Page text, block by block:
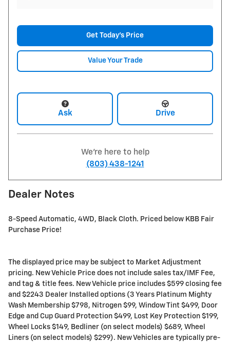
Get Today's Price
Value Your Trade
Ask Drive
We're here to help
(803) 438-1241
Dealer Notes
8-Speed Automatic, 4WD, Black Cloth. Priced below KBB Fair
Purchase Price!
The displayed price may be subject to Market Adjustment
pricing. New Vehicle Price does not include sales tax/IMF Fee,
and tag & title fees. New Vehicle price includes $599 closing fee
and $2243 Dealer Installed options (3 Years Platinum Mighty
Wash Membership $798, Nitrogen $99, Window Tint $499, Door
Edge and Cup Guard Protection $499, Lost Key Protection $199,
Wheel Locks $149, Bedliner (on select models) $689, Wheel
Liners (on select models) $299). New Vehicles are typically pre-